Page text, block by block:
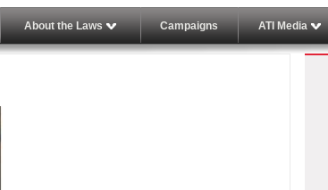
About the Laws Campaigns ATI Media